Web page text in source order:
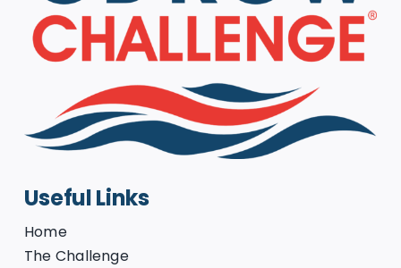
Useful Links
Home
The Challenge